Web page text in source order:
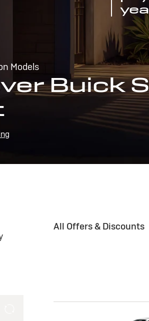
Models
Buick
All Offers & Discounts